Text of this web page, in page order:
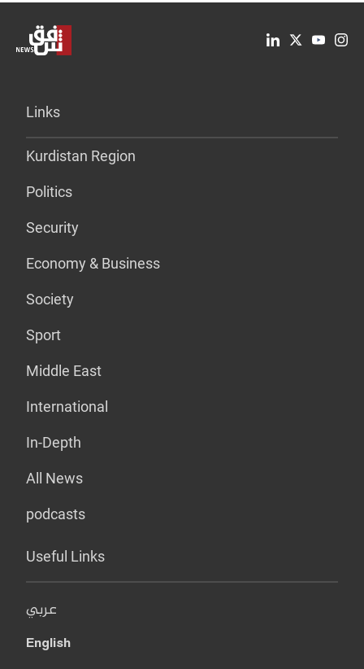
Links
Kurdistan Region
Politics
Security
Economy & Business
Society
Sport
Middle East
International
In-Depth
All News
podcasts
Useful Links
عربي
English